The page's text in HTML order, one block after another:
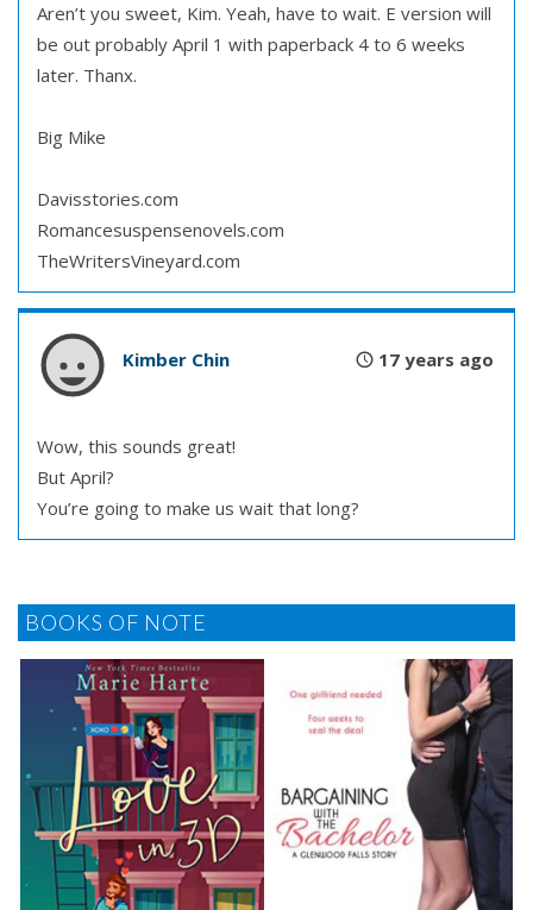
Aren’t you sweet, Kim. Yeah, have to wait. E version will
be out probably April 1 with paperback 4 to 6 weeks
later. Thanx.
Big Mike
Davisstories.com
Romancesuspensenovels.com
TheWritersVineyard.com
Kimber Chin 17 years ago
Wow, this sounds great!
But April?
You’re going to make us wait that long?
BOOKS OF NOTE